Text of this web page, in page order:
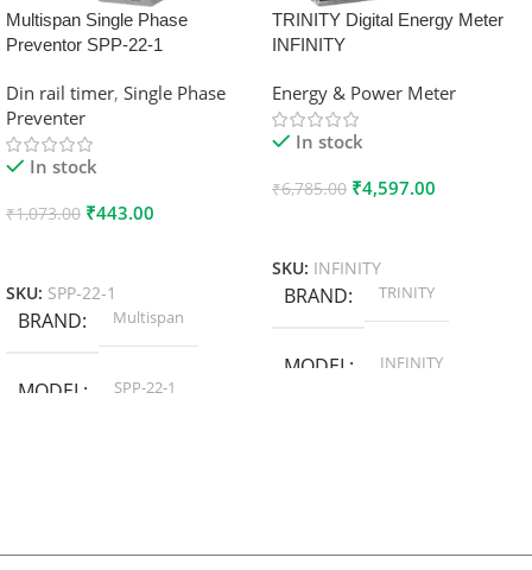
Multispan Single Phase
Preventor SPP-22-1
Din rail timer, Single Phase
Preventer
In stock
₹1,073.00 ₹443.00
SKU: SPP-22-1
BRAND Multispan
MODEL SPP-22-1
TRINITY Digital Energy Meter
INFINITY
Energy & Power Meter
In stock
₹6,785.00 ₹4,597.00
SKU: INFINITY
BRAND TRINITY
MODEL INFINITY